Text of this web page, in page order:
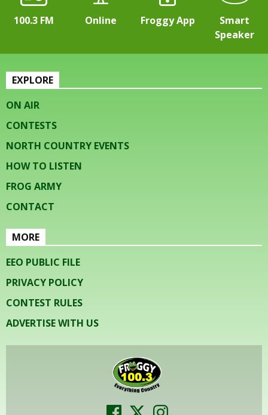
100.3 FM Online Froggy App
Smart
Speaker
EXPLORE
ON AIR
CONTESTS
NORTH COUNTRY EVENTS
HOW TO LISTEN
FROG ARMY
CONTACT
MORE
EEO PUBLIC FILE
PRIVACY POLICY
CONTEST RULES
ADVERTISE WITH US